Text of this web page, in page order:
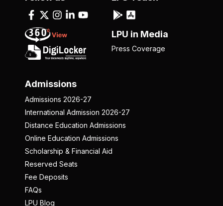
Admissions
Admissions 2026-27
International Admission 2026-27
Distance Education Admissions
Online Education Admissions
Scholarship & Financial Aid
Reserved Seats
Fee Deposits
FAQs
LPU Blog
LPU in Media
Press Coverage